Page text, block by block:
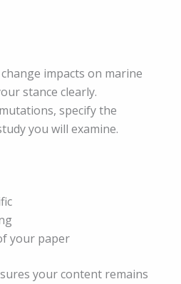
impacts on marine
stance clearly.
specify the
you will examine.
your paper
your content remains